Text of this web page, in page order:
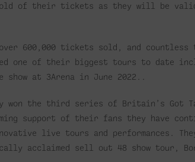
hold of their tickets as they will be
600,000 tickets sold, and countless
one of their biggest tours to date
at 3Arena in June 2022..
won the third series of Britain’s Got
support of their fans they have
live tours and performances.
acclaimed sell out 48 show tour,